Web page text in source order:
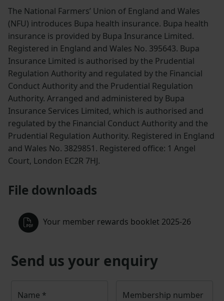
The National Farmers’ Union of England and Wales
(NFU) introduces Bupa health insurance. Bupa health
insurance is provided by Bupa Insurance Limited.
Registered in England and Wales No. 395643. Bupa
Insurance Limited is authorised by the Prudential
Regulation Authority and regulated by the Financial
Conduct Authority and the Prudential Regulation
Authority. Arranged and administered by Bupa
Insurance Services Limited, which is authorised and
regulated by the Financial Conduct Authority and the
Prudential Regulation Authority. Registered in England
and Wales No. 3829851. Registered office: 1 Angel
Court, London EC2R 7HJ.
File downloads
Your member rewards booklet 2025-26
Send us your enquiry
Name *
Membership number